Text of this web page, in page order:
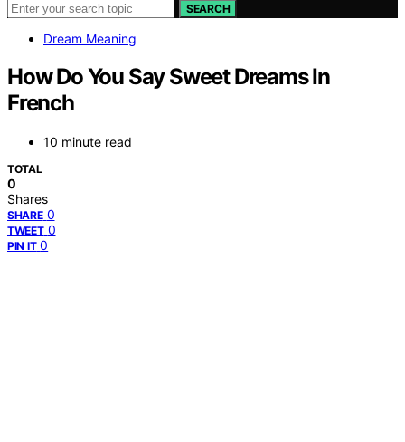
SEARCH
Dream Meaning
How Do You Say Sweet Dreams In
French
10 minute read
TOTAL
0
Shares
SHARE 0
TWEET 0
PIN IT 0